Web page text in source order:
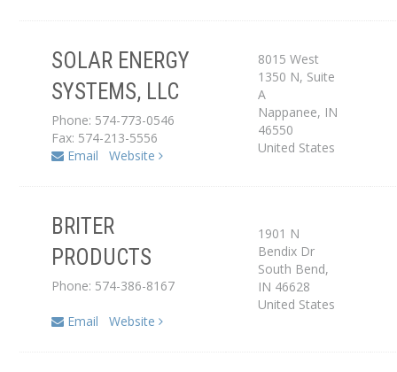
SOLAR ENERGY
SYSTEMS, LLC
Phone: 574-773-0546
Fax: 574-213-5556
Email
Website
8015 West
1350 N, Suite
A
Nappanee, IN
46550
United States
Service Center
BRITER
PRODUCTS
Phone: 574-386-8167
Email Website
1901 N
Bendix Dr
South Bend,
IN 46628
United States